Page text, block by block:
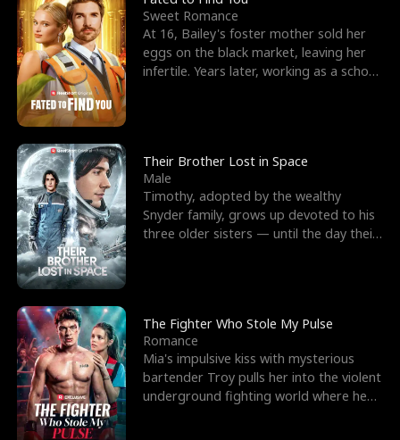
Sweet Romance
At 16, Bailey's foster mother sold her
eggs on the black market, leaving her
infertile. Years later, working as a school
Their Brother Lost in Space
Male
Timothy, adopted by the wealthy
Snyder family, grows up devoted to his
three older sisters — until the day their
The Fighter Who Stole My Pulse
Romance
Mia's impulsive kiss with mysterious
bartender Troy pulls her into the violent
underground fighting world where he